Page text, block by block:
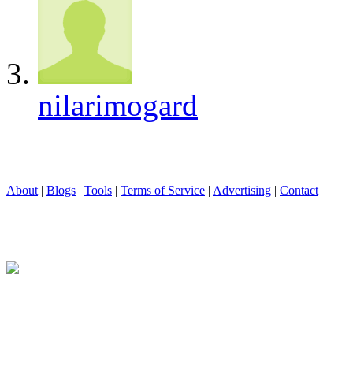
nilarimogard
About | Blogs | Tools | Terms of Service | Advertising | Contact